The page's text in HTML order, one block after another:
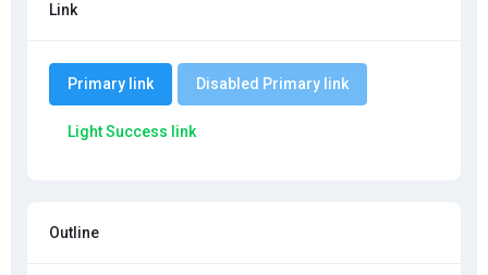
Link
Primary link Disabled Primary link
Light Success link
Outline